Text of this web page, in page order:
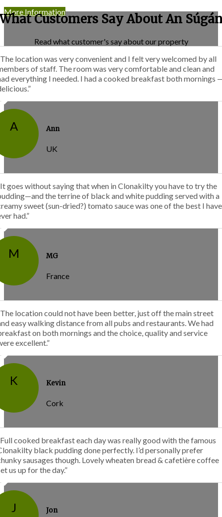
More Information
Customers Say About An
Read what customer's say about our property
location was very convenient and I felt very welcomed by all
of staff. The room was very comfortable and clean and
everything I needed. I had a cooked breakfast both mornings
A Ann
UK
goes without saying that when in Clonakilty you have to try the
the terrine of black and white pudding served with a
sweet (sun-dried?) tomato sauce was one of the best I have
had.”
M MG
France
location could not have been better, just off the main street
easy walking distance from all pubs and restaurants. We had
on both mornings and the choice, quality and service
excellent.”
K Kevin
Cork
cooked breakfast each day was really good with the famous
black pudding done perfectly. I’d personally prefer
sausages though. Lovely wheaten bread & cafetière coffee
us up for the day.”
J Jon